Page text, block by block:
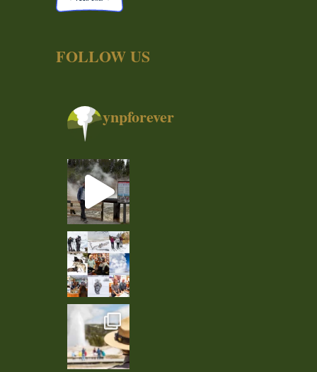
FOLLOW US
ynpforever